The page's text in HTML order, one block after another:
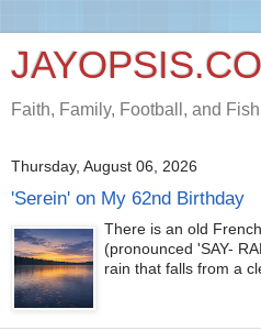
Faith, Family, Football, and
Thursday, August 06, 2026
'Serein' on My 62nd Birthday
There is an old
(pronounced 'SAY-
rain that falls from a